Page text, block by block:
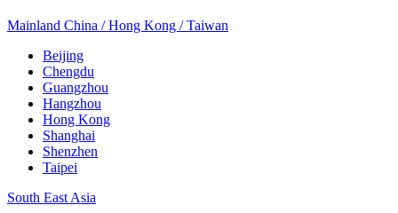
Mainland China / Hong Kong / Taiwan
Beijing
Chengdu
Guangzhou
Hangzhou
Hong Kong
Shanghai
Shenzhen
Taipei
South East Asia